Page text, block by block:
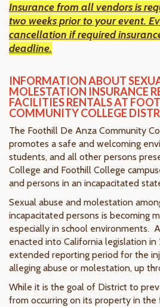
Insurance from all vendors is
two weeks prior to your event.
cancellation if required
deadline.
INFORMATION ABOUT
MOLESTATION INSURANCE
FACILITIES RENTALS AT
COMMUNITY COLLEGE
The Foothill De Anza Community
promotes a safe and welcoming
students, and all other persons
College and Foothill College
and persons in an incapacitated
Sexual abuse and molestation
incapacitated persons is becoming
especially in school environments.
enacted into California legislation in
extended reporting period for the
alleging abuse or molestation, up
While it is the goal of District to
from occurring on its property in the